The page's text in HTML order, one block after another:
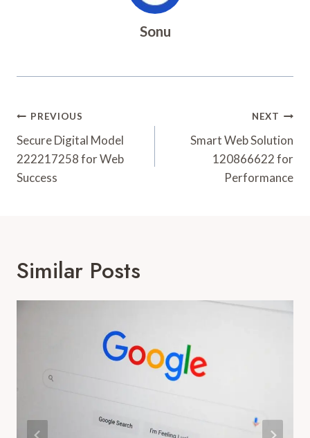
Sonu
Post
Navigation
PREVIOUS
Secure Digital Model
222217258 for Web
Success
NEXT
Smart Web Solution
120866622 for
Performance
Similar Posts